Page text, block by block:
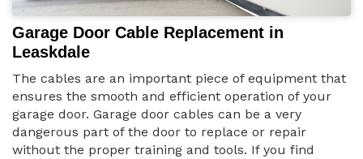
Garage Door Cable Replacement in
Leaskdale
The cables are an important piece of equipment that
ensures the smooth and efficient operation of your
garage door. Garage door cables can be a very
dangerous part of the door to replace or repair
without the proper training and tools. If you find